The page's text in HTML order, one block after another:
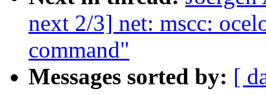
next 2/3] net: mscc:
command"
Messages sorted by: [